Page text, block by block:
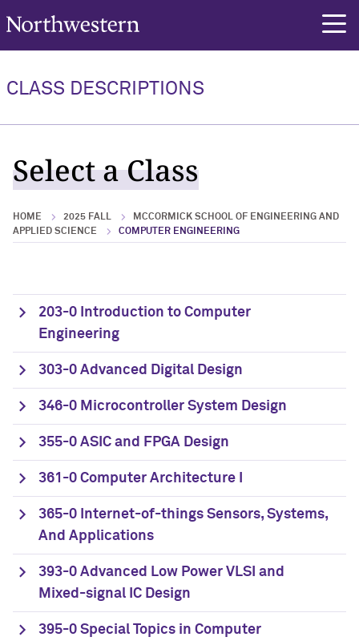
Northwestern University
CLASS DESCRIPTIONS
Select a Class
HOME 2025 FALL
MCCORMICK SCHOOL OF ENGINEERING AND
APPLIED SCIENCE
COMPUTER ENGINEERING
203-0 Introduction to Computer
Engineering
303-0 Advanced Digital Design
346-0 Microcontroller System Design
355-0 ASIC and FPGA Design
361-0 Computer Architecture I
365-0 Internet-of-things Sensors, Systems,
And Applications
393-0 Advanced Low Power VLSI and
Mixed-signal IC Design
395-0 Special Topics in Computer